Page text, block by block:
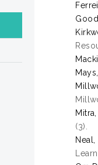
(3).